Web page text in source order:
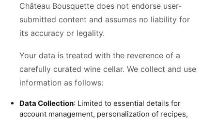
Château Bousquette does not endorse user-
submitted content and assumes no liability for
its accuracy or legality.
Your data is treated with the reverence of a
carefully curated wine cellar. We collect and use
information as follows:
Data Collection: Limited to essential details for
account management, personalization of recipes,